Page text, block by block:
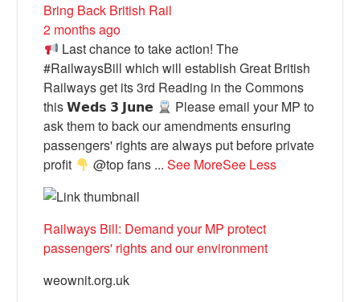
Bring Back British Rail
2 months ago
Last chance to take action! The
#RailwaysBill which will establish Great British
Railways get its 3rd Reading in the Commons
this 𝗪𝗲𝗱𝘀 𝟯 𝗝𝘂𝗻𝗲
Please email your MP to
ask them to back our amendments ensuring
passengers' rights are always put before private
profit
@top fans ... See MoreSee Less
Railways Bill: Demand your MP protect
passengers' rights and our environment
weownit.org.uk